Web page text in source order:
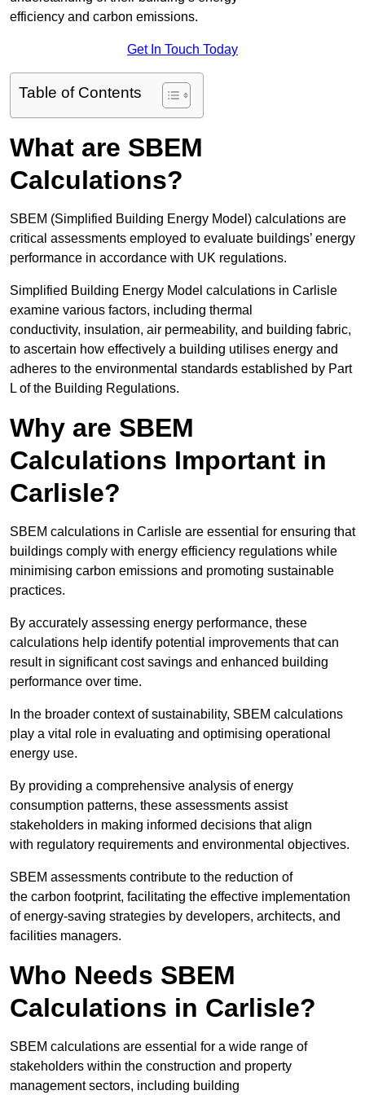
efficiency and carbon emissions.
Get In Touch Today
Table of Contents
What are SBEM
Calculations?
SBEM (Simplified Building Energy Model) calculations are
critical assessments employed to evaluate buildings’ energy
performance in accordance with UK regulations.
Simplified Building Energy Model calculations in Carlisle
examine various factors, including thermal
conductivity, insulation, air permeability, and building fabric,
to ascertain how effectively a building utilises energy and
adheres to the environmental standards established by Part
L of the Building Regulations.
Why are SBEM
Calculations Important in
Carlisle?
SBEM calculations in Carlisle are essential for ensuring that
buildings comply with energy efficiency regulations while
minimising carbon emissions and promoting sustainable
practices.
By accurately assessing energy performance, these
calculations help identify potential improvements that can
result in significant cost savings and enhanced building
performance over time.
In the broader context of sustainability, SBEM calculations
play a vital role in evaluating and optimising operational
energy use.
By providing a comprehensive analysis of energy
consumption patterns, these assessments assist
stakeholders in making informed decisions that align
with regulatory requirements and environmental objectives.
SBEM assessments contribute to the reduction of
the carbon footprint, facilitating the effective implementation
of energy-saving strategies by developers, architects, and
facilities managers.
Who Needs SBEM
Calculations in Carlisle?
SBEM calculations are essential for a wide range of
stakeholders within the construction and property
management sectors, including building